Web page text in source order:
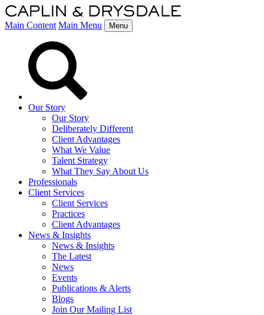
Main Content Main Menu Menu
Our Story
Our Story
Deliberately Different
Client Advantages
What We Value
Talent Strategy
What They Say About Us
Professionals
Client Services
Client Services
Practices
Client Advantages
News & Insights
News & Insights
The Latest
News
Events
Publications & Alerts
Blogs
Join Our Mailing List